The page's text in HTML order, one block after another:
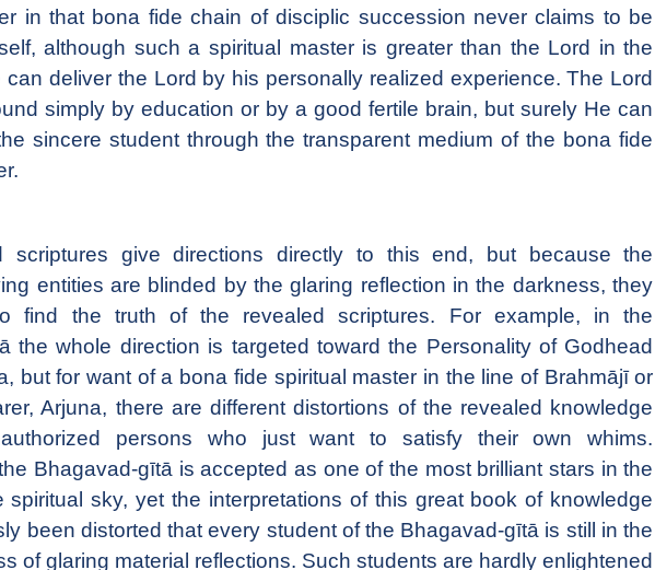
in that bona fide chain of disciplic succession never claims to be
although such a spiritual master is greater than the Lord in the
deliver the Lord by his personally realized experience. The Lord
simply by education or by a good fertile brain, but surely He can
sincere student through the transparent medium of the bona fide
scriptures give directions directly to this end, but because the
entities are blinded by the glaring reflection in the darkness, they
find the truth of the revealed scriptures. For example, in the
the whole direction is targeted toward the Personality of Godhead
but for want of a bona fide spiritual master in the line of Brahmājī or
Arjuna, there are different distortions of the revealed knowledge
persons who just want to satisfy their own whims.
Bhagavad-gītā is accepted as one of the most brilliant stars in the
spiritual sky, yet the interpretations of this great book of knowledge
been distorted that every student of the Bhagavad-gītā is still in the
of glaring material reflections. Such students are hardly enlightened